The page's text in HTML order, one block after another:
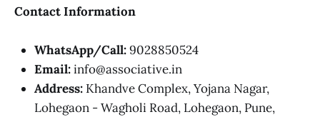
Contact Information
WhatsApp/Call:9028850524
Email:info@associative.in
Address: Khandve Complex, Yojana Nagar,
Lohegaon - Wagholi Road, Lohegaon, Pune,